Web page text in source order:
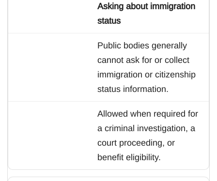
Asking about immigration
status
Public bodies generally
cannot ask for or collect
immigration or citizenship
status information.
Allowed when required for
a criminal investigation, a
court proceeding, or
benefit eligibility.